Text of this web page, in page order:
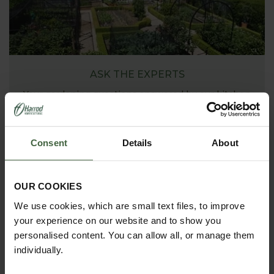
Consent Details About
OUR COOKIES
We use cookies, which are small text files, to improve
your experience on our website and to show you
personalised content. You can allow all, or manage them
individually.
ASK THE EXPERTS
Your gardening questions answered by our kitchen
garden expert, with lots of useful advice and tips for